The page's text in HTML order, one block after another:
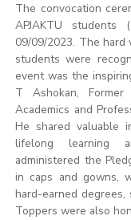
The convocation
APJAKTU students
09/09/2023. The hard
students were
event was the
T Ashokan,
Academics and
He shared valuable
lifelong learning
administered the
in caps and gowns,
hard-earned degrees,
Toppers were also